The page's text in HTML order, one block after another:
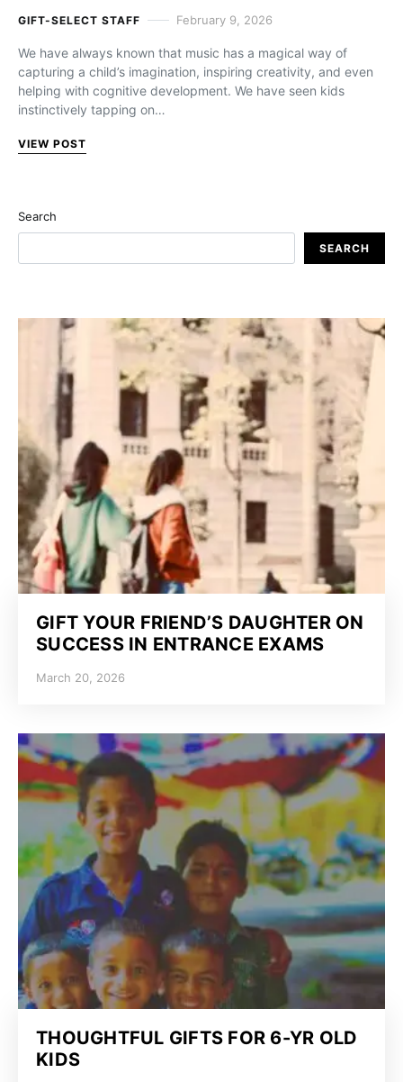
GIFT-SELECT STAFF February 9, 2026
We have always known that music has a magical way of
capturing a child’s imagination, inspiring creativity, and even
helping with cognitive development. We have seen kids
instinctively tapping on…
VIEW POST
Search
SEARCH
GIFT YOUR FRIEND’S DAUGHTER ON
SUCCESS IN ENTRANCE EXAMS
March 20, 2026
THOUGHTFUL GIFTS FOR 6-YR OLD
KIDS